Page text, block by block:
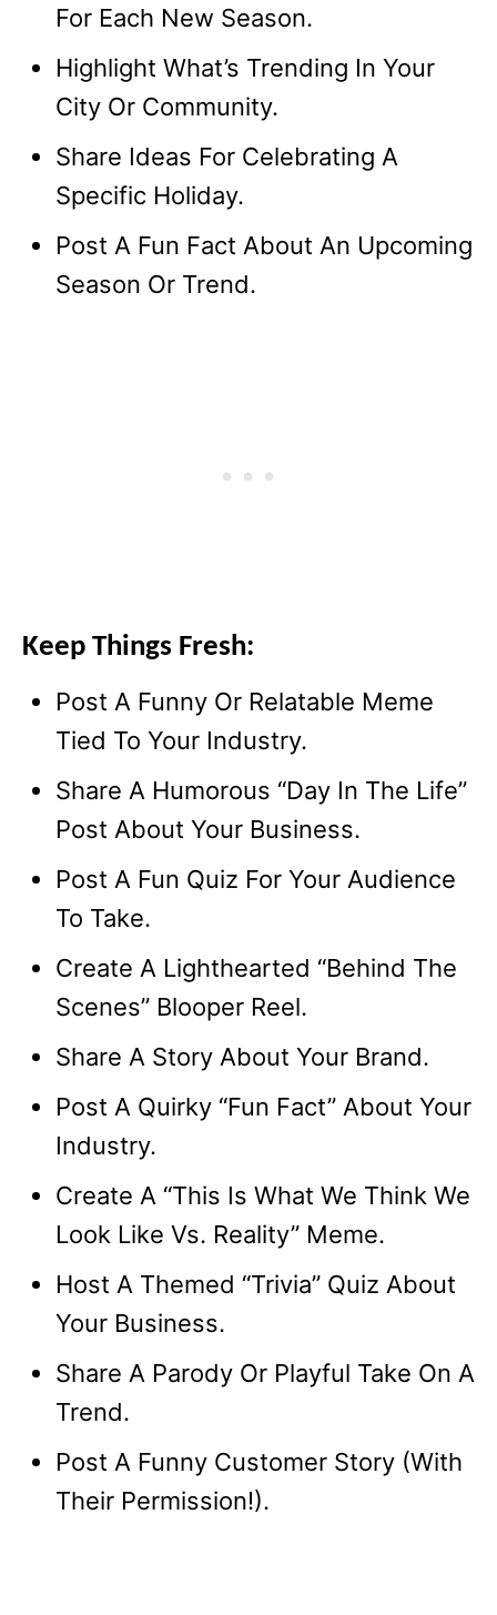
For Each New Season.
Highlight What’s Trending In Your
City Or Community.
Share Ideas For Celebrating A
Specific Holiday.
Post A Fun Fact About An Upcoming
Season Or Trend.
Keep Things Fresh:
Post A Funny Or Relatable Meme
Tied To Your Industry.
Share A Humorous “Day In The Life”
Post About Your Business.
Post A Fun Quiz For Your Audience
To Take.
Create A Lighthearted “Behind The
Scenes” Blooper Reel.
Share A Story About Your Brand.
Post A Quirky “Fun Fact” About Your
Industry.
Create A “This Is What We Think We
Look Like Vs. Reality” Meme.
Host A Themed “Trivia” Quiz About
Your Business.
Share A Parody Or Playful Take On A
Trend.
Post A Funny Customer Story (With
Their Permission!).